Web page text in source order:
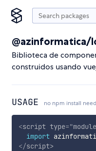
@azinformatica/
Biblioteca de
construidos usando
USAGE no npm install
<script type="module
import
</script>